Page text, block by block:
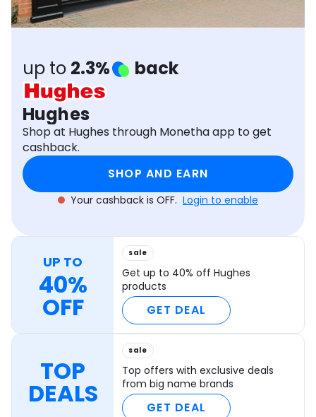
Software
up to 2.3%
back
Hughes
Shop at Hughes through Monetha app to get
cashback.
SHOP AND EARN
Your cashback is OFF. Login to enable
UP TO
40%
OFF
sale
Get up to 40% off Hughes
products
GET DEAL
TOP
DEALS
sale
Top offers with exclusive deals
from big name brands
GET DEAL